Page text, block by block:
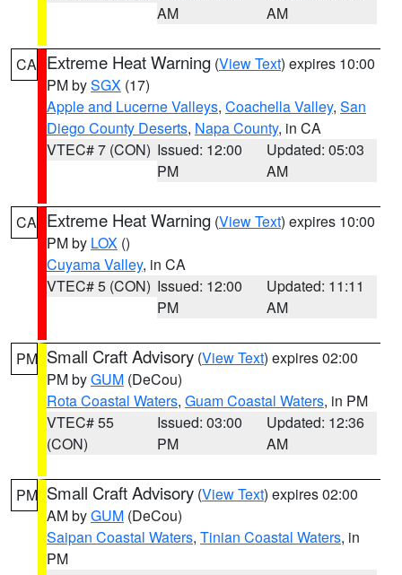
AM
AM
CA Extreme Heat Warning (View Text) expires 10:00
PM bySGX (17)
Apple and Lucerne Valleys, Coachella Valley, San
Diego County Deserts, Napa County, in CA
VTEC# 7 (CON) Issued: 12:00
PM
Updated: 05:03
AM
CA Extreme Heat Warning (View Text) expires 10:00
PM by LOX ()
Cuyama Valley, in CA
VTEC# 5 (CON) Issued: 12:00
PM
Updated: 11:11
AM
PM Small Craft Advisory (View Text) expires 02:00
PM byGUM (DeCou)
Rota Coastal Waters, Guam Coastal Waters, in PM
VTEC# 55
(CON)
Issued: 03:00
PM
Updated: 12:36
AM
PM Small Craft Advisory (View Text) expires 02:00
AM byGUM (DeCou)
Saipan Coastal Waters, Tinian Coastal Waters, in
PM